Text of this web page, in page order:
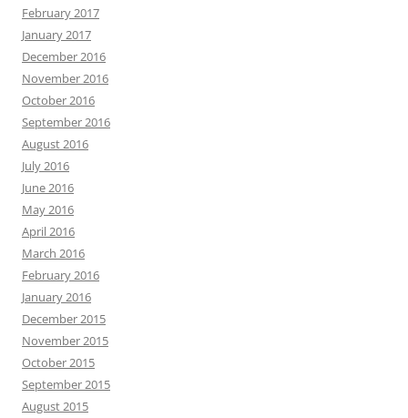
February 2017
January 2017
December 2016
November 2016
October 2016
September 2016
August 2016
July 2016
June 2016
May 2016
April 2016
March 2016
February 2016
January 2016
December 2015
November 2015
October 2015
September 2015
August 2015